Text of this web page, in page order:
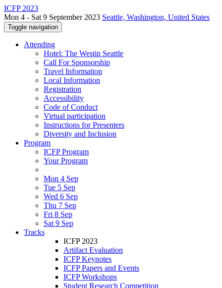
ICFP 2023
Mon 4 - Sat 9 September 2023 Seattle, Washington, United States
Toggle navigation
Attending
Hotel: The Westin Seattle
Call For Sponsorship
Travel Information
Local Information
Registration
Accessibility
Code of Conduct
Virtual participation
Instructions for Presenters
Diversity and Inclusion
Program
ICFP Program
Your Program
Mon 4 Sep
Tue 5 Sep
Wed 6 Sep
Thu 7 Sep
Fri 8 Sep
Sat 9 Sep
Tracks
ICFP 2023
Artifact Evaluation
ICFP Keynotes
ICFP Papers and Events
ICFP Workshops
Student Research Competition